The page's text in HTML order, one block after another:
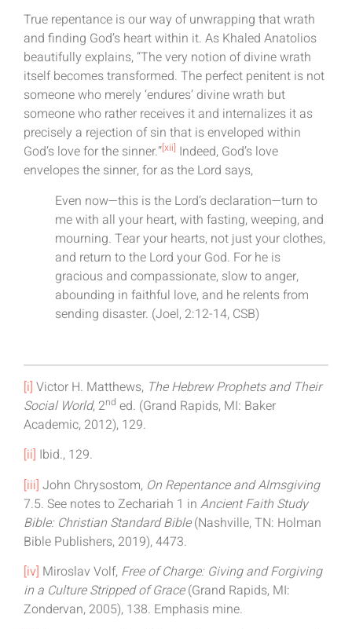
True repentance is our way of unwrapping that wrath
and finding God’s heart within it. As Khaled Anatolios
beautifully explains, “The very notion of divine wrath
itself becomes transformed. The perfect penitent is not
someone who merely ‘endures’ divine wrath but
someone who rather receives it and internalizes it as
precisely a rejection of sin that is enveloped within
God’s love for the sinner.”[xii] Indeed, God’s love
envelopes the sinner, for as the Lord says,
Even now—this is the Lord’s declaration—turn to
me with all your heart, with fasting, weeping, and
mourning. Tear your hearts, not just your clothes,
and return to the Lord your God. For he is
gracious and compassionate, slow to anger,
abounding in faithful love, and he relents from
sending disaster. (Joel, 2:12-14, CSB)
[i] Victor H. Matthews, The Hebrew Prophets and Their
Social World, 2nd ed. (Grand Rapids, MI: Baker
Academic, 2012), 129.
[ii] Ibid., 129.
[iii] John Chrysostom, On Repentance and Almsgiving
7.5. See notes to Zechariah 1 in Ancient Faith Study
Bible: Christian Standard Bible(Nashville, TN: Holman
Bible Publishers, 2019), 4473.
[iv] Miroslav Volf, Free of Charge: Giving and Forgiving
in a Culture Stripped of Grace(Grand Rapids, MI:
Zondervan, 2005), 138. Emphasis mine.